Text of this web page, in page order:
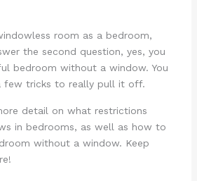
room as a bedroom,
the second question, yes, you
bedroom without a window. You
few tricks to really pull it off.
detail on what restrictions
in bedrooms, as well as how to
without a window. Keep